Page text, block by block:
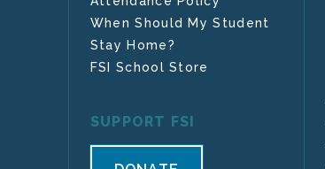
When Should My Student
Stay Home?
FSI School Store
SUPPORT FSI